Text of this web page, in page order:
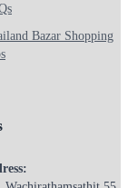
Bazar Shopping